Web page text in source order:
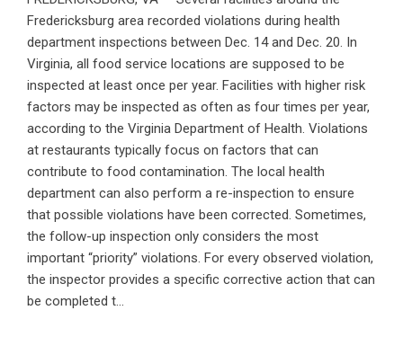
Fredericksburg area recorded violations during health
department inspections between Dec. 14 and Dec. 20. In
Virginia, all food service locations are supposed to be
inspected at least once per year. Facilities with higher risk
factors may be inspected as often as four times per year,
according to the Virginia Department of Health. Violations
at restaurants typically focus on factors that can
contribute to food contamination. The local health
department can also perform a re-inspection to ensure
that possible violations have been corrected. Sometimes,
the follow-up inspection only considers the most
important “priority” violations. For every observed violation,
the inspector provides a specific corrective action that can
be completed t...